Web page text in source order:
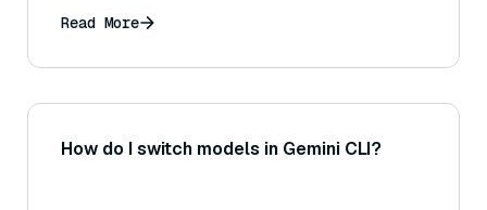
Read More
How do I switch models in Gemini CLI?